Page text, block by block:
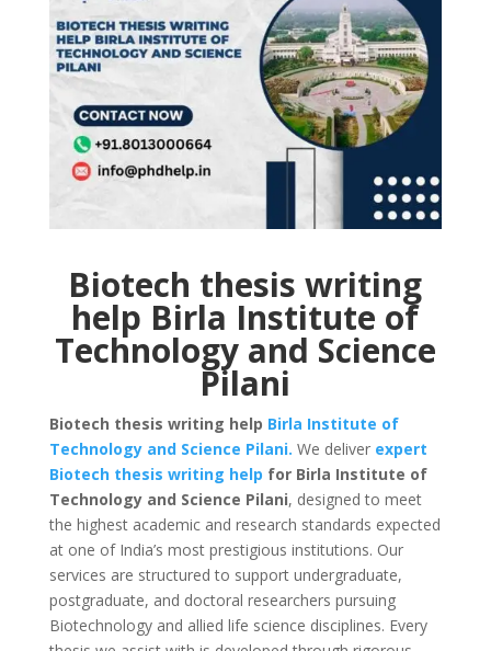
Biotech thesis writing
help Birla Institute of
Technology and Science
Pilani
Biotech thesis writing help Birla Institute of
Technology and Science Pilani. We deliver expert
Biotech thesis writing help for Birla Institute of
Technology and Science Pilani, designed to meet
the highest academic and research standards expected
at one of India’s most prestigious institutions. Our
services are structured to support undergraduate,
postgraduate, and doctoral researchers pursuing
Biotechnology and allied life science disciplines. Every